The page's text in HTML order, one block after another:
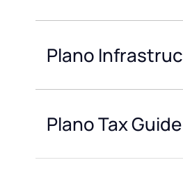
Plano
Plano Tax Guide